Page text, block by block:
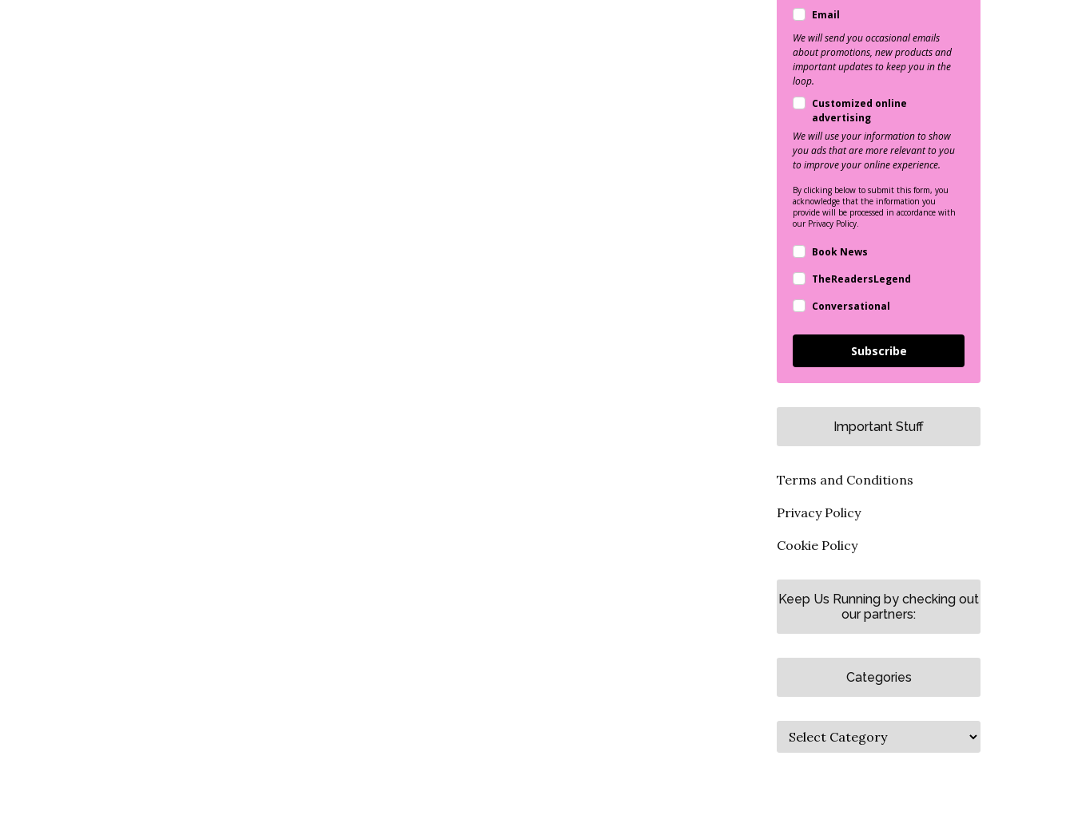
Email
We will send you occasional emails
about promotions, new products and
important updates to keep you in the
loop.
Customized online
advertising
We will use your information to show
you ads that are more relevant to you
to improve your online experience.
By clicking below to submit this form, you
acknowledge that the information you
provide will be processed in accordance with
our Privacy Policy.
Book News
TheReadersLegend
Conversational
Subscribe
Important Stuff
Terms and Conditions
Privacy Policy
Cookie Policy
Keep Us Running by checking out
our partners:
Categories